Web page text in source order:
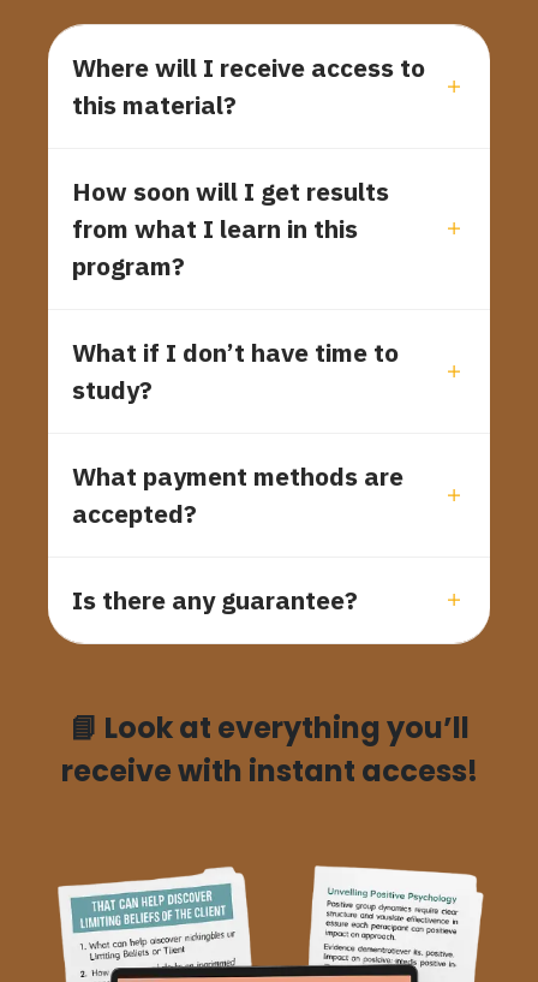
Where will I receive access to
this material?
How soon will I get results
from what I learn in this
program?
What if I don’t have time to
study?
What payment methods are
accepted?
Is there any guarantee?
📘 Look at everything you’ll
receive with instant access!